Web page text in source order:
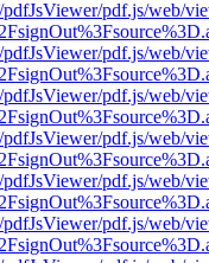
pdf.js/web/
pdf.js/web/
pdf.js/web/
pdf.js/web/
pdf.js/web/
pdf.js/web/